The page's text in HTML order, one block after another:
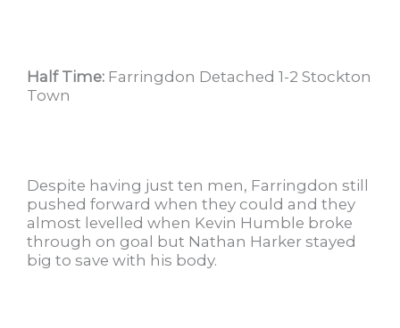
Half Time: Farringdon Detached 1-2 Stockton
Town
Despite having just ten men, Farringdon still
pushed forward when they could and they
almost levelled when Kevin Humble broke
through on goal but Nathan Harker stayed
big to save with his body.